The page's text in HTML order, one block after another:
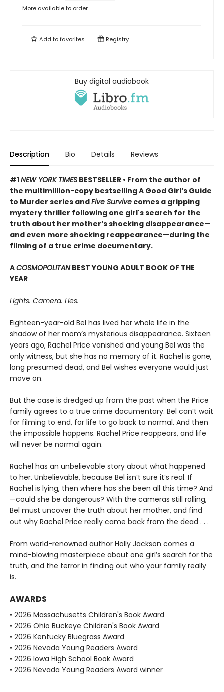
More available to order
Add tofavorites Registry
Buy digital audiobook
Description Bio Details Reviews
#1NEW YORK TIMES BESTSELLER • From the author of
the multimillion-copy bestselling A Good Girl’s Guide
to Murder series andFive Survive comes a gripping
mystery thriller following one girl's search for the
truth about her mother’s shocking disappearance—
and even more shocking reappearance—during the
filming of a true crime documentary.
ACOSMOPOLITANBEST YOUNG ADULT BOOK OF THE
YEAR
Lights. Camera. Lies.
Eighteen-year-old Bel has lived her whole life in the
shadow of her mom’s mysterious disappearance. Sixteen
years ago, Rachel Price vanished and young Bel was the
only witness, but she has no memory of it. Rachel is gone,
long presumed dead, and Bel wishes everyone would just
move on.
But the case is dredged up from the past when the Price
family agrees to a true crime documentary. Bel can’t wait
for filming to end, for life to go back to normal. And then
the impossible happens. Rachel Price reappears, and life
will never be normal again.
Rachel has an unbelievable story about what happened
to her. Unbelievable, because Bel isn’t sure it’s real. If
Rachel is lying, then where has she been all this time? And
—could she be dangerous? With the cameras still rolling,
Bel must uncover the truth about her mother, and find
out why Rachel Price really came back from the dead . . .
From world-renowned author Holly Jackson comes a
mind-blowing masterpiece about one girl’s search for the
truth, and the terror in finding out who your family really
is.
AWARDS
• 2026 Massachusetts Children's Book Award
• 2026 Ohio Buckeye Children's Book Award
• 2026 Kentucky Bluegrass Award
• 2026 Nevada Young Readers Award
• 2026 Iowa High School Book Award
• 2026 Nevada Young Readers Award winner